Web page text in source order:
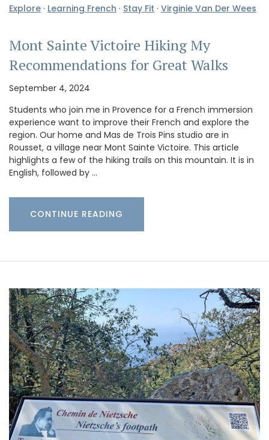
Explore · Learning French · Stay Fit · Virginie Van Der Wees
Mont Sainte Victoire Hiking My
Recommendations for Great Walks
September 4, 2024
Students who join me in Provence for a French immersion
experience want to improve their French and explore the
region. Our home and Mas de Trois Pins studio are in
Rousset, a village near Mont Sainte Victoire. This article
highlights a few of the hiking trails on this mountain. It is in
English, followed by …
CONTINUE READING